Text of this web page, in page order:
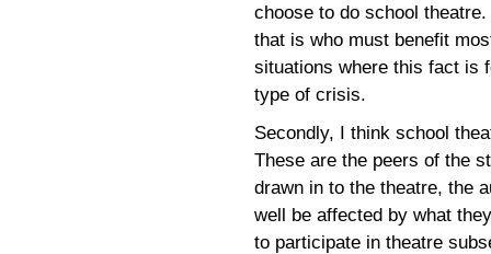
choose to do school
that is who must benefit
situations where this fact is
type of crisis.
Secondly, I think school
These are the peers of the
drawn in to the theatre, the
well be affected by what
to participate in theatre